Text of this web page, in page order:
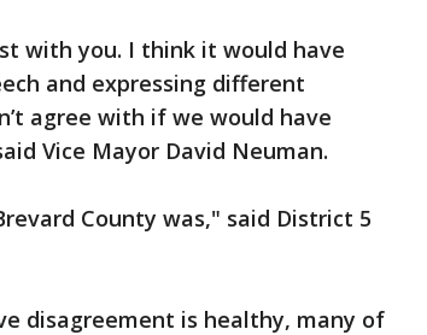
with you. I think it would have
and expressing different
agree with if we would have
Vice Mayor David Neuman.
County was," said District 5
disagreement is healthy, many of